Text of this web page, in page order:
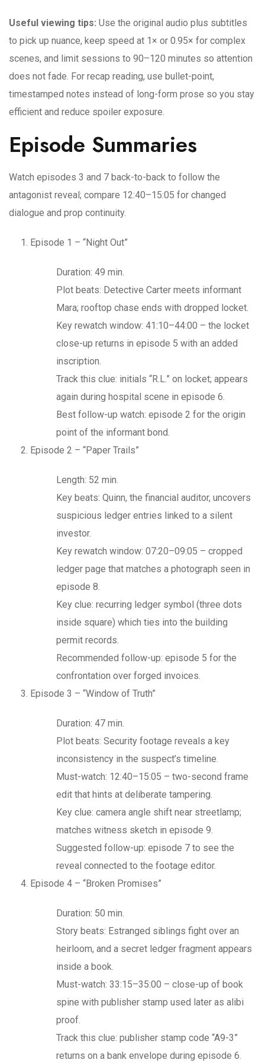
Useful viewing tips: Use the original audio plus subtitles
to pick up nuance, keep speed at 1× or 0.95× for complex
scenes, and limit sessions to 90–120 minutes so attention
does not fade. For recap reading, use bullet-point,
timestamped notes instead of long-form prose so you stay
efficient and reduce spoiler exposure.
Episode Summaries
Watch episodes 3 and 7 back-to-back to follow the
antagonist reveal; compare 12:40–15:05 for changed
dialogue and prop continuity.
Episode 1 – “Night Out”
Duration: 49 min.
Plot beats: Detective Carter meets informant
Mara; rooftop chase ends with dropped locket.
Key rewatch window: 41:10–44:00 – the locket
close-up returns in episode 5 with an added
inscription.
Track this clue: initials “R.L.” on locket; appears
again during hospital scene in episode 6.
Best follow-up watch: episode 2 for the origin
point of the informant bond.
Episode 2 – “Paper Trails”
Length: 52 min.
Key beats: Quinn, the financial auditor, uncovers
suspicious ledger entries linked to a silent
investor.
Key rewatch window: 07:20–09:05 – cropped
ledger page that matches a photograph seen in
episode 8.
Key clue: recurring ledger symbol (three dots
inside square) which ties into the building
permit records.
Recommended follow-up: episode 5 for the
confrontation over forged invoices.
Episode 3 – “Window of Truth”
Duration: 47 min.
Plot beats: Security footage reveals a key
inconsistency in the suspect’s timeline.
Must-watch: 12:40–15:05 – two-second frame
edit that hints at deliberate tampering.
Key clue: camera angle shift near streetlamp;
matches witness sketch in episode 9.
Suggested follow-up: episode 7 to see the
reveal connected to the footage editor.
Episode 4 – “Broken Promises”
Duration: 50 min.
Story beats: Estranged siblings fight over an
heirloom, and a secret ledger fragment appears
inside a book.
Must-watch: 33:15–35:00 – close-up of book
spine with publisher stamp used later as alibi
proof.
Track this clue: publisher stamp code “A9-3”
returns on a bank envelope during episode 6.